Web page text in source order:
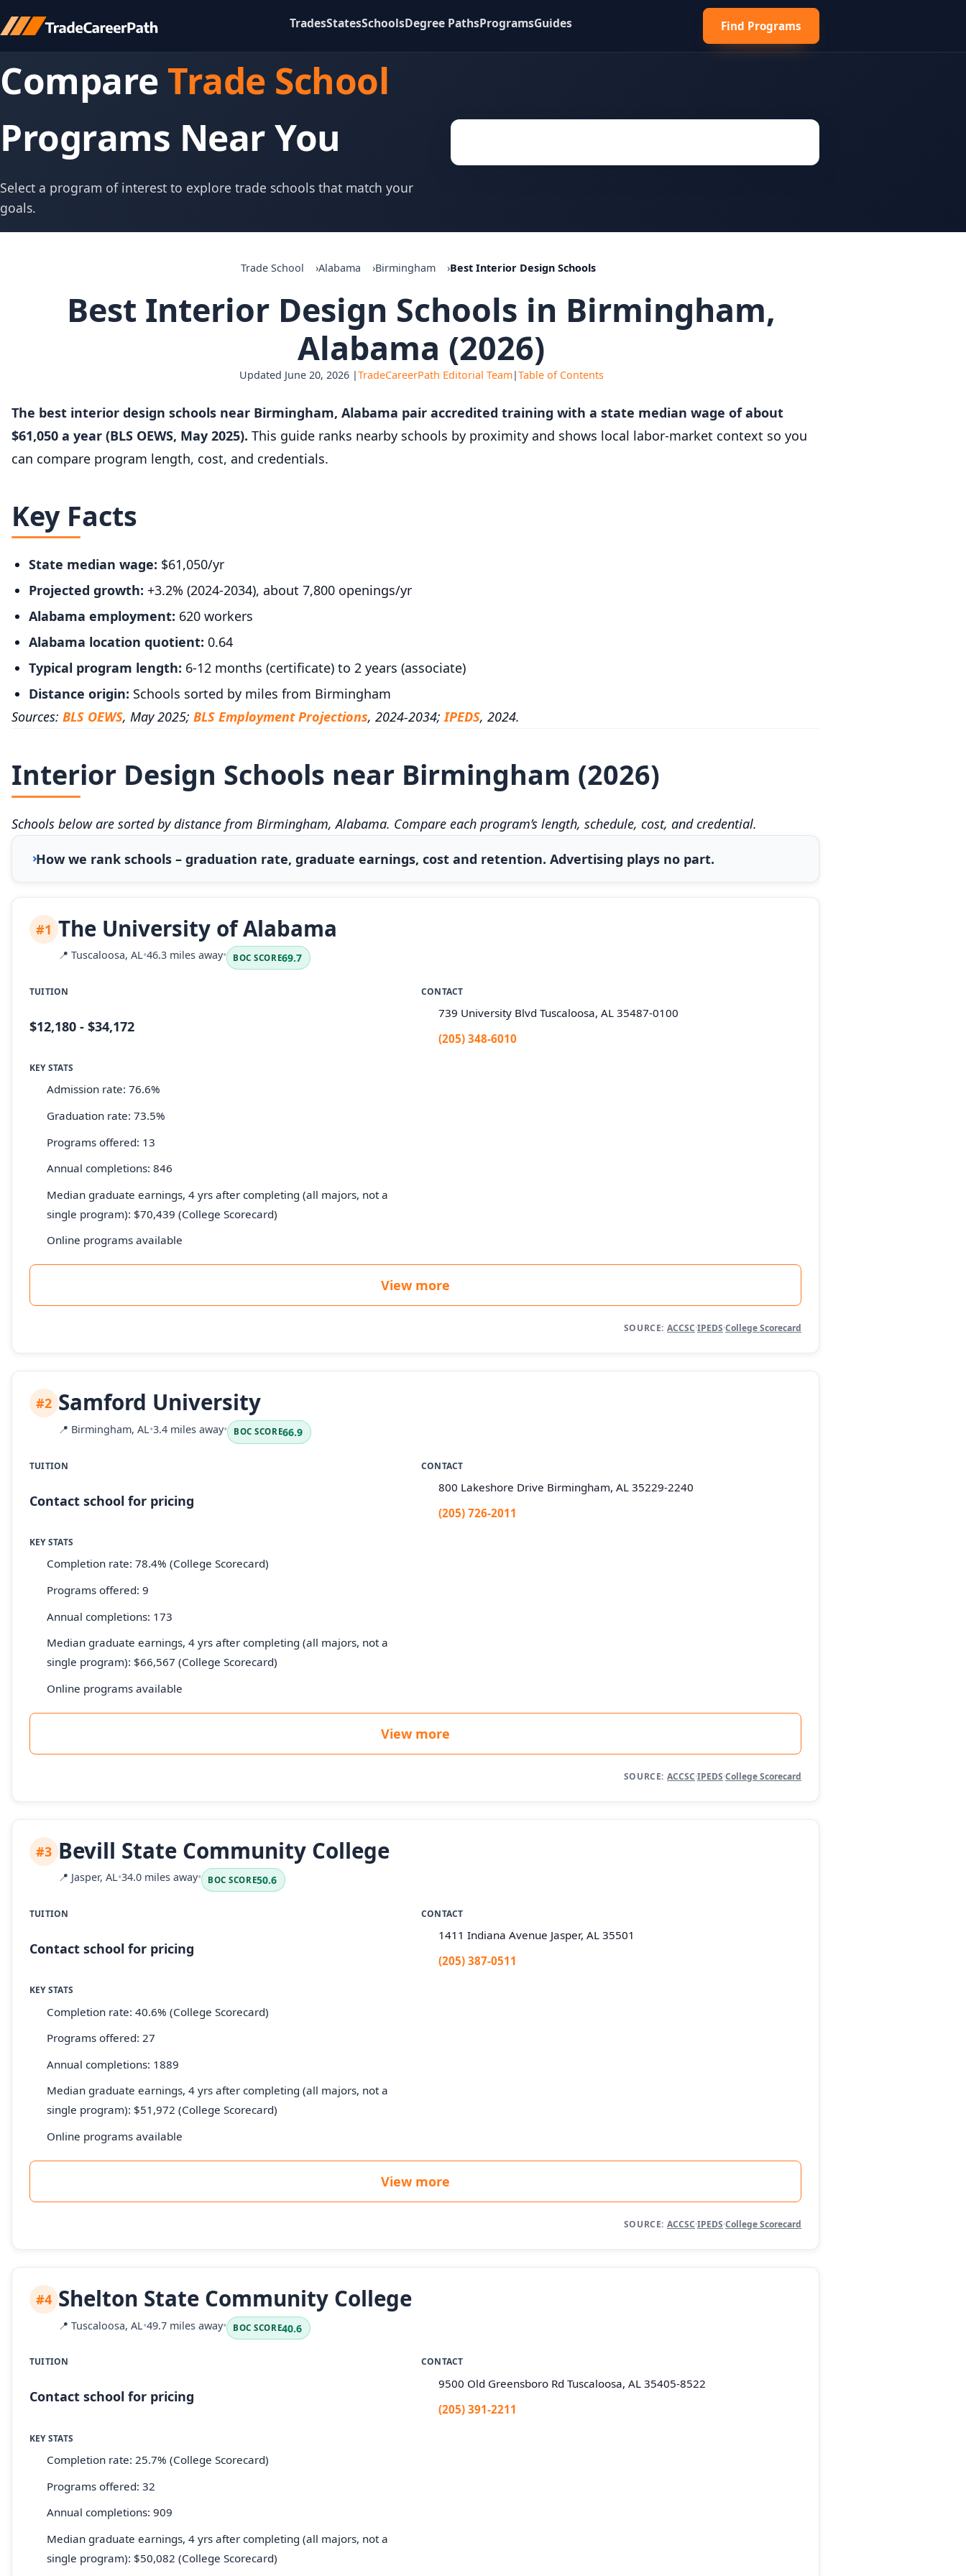
TradesStatesSchoolsDegree PathsProgramsGuides Find Programs
Compare Trade School
Programs Near You
Select a program of interest to explore trade schools that match your
goals.
Trade School Alabama Birmingham Best Interior Design Schools
Best Interior Design Schools in Birmingham,
Alabama (2026)
Updated June 20, 2026 |TradeCareerPath Editorial Team|Table of Contents
The best interior design schools near Birmingham, Alabama pair accredited training with a state median wage of about
$61,050 a year (BLS OEWS, May 2025). This guide ranks nearby schools by proximity and shows local labor-market context so you
can compare program length, cost, and credentials.
Key Facts
State median wage: $61,050/yr
Projected growth: +3.2% (2024-2034), about 7,800 openings/yr
Alabama employment: 620 workers
Alabama location quotient: 0.64
Typical program length: 6-12 months (certificate) to 2 years (associate)
Distance origin: Schools sorted by miles from Birmingham
Sources: BLS OEWS, May 2025; BLS Employment Projections, 2024-2034;IPEDS, 2024.
Interior Design Schools near Birmingham (2026)
Schools below are sorted by distance from Birmingham, Alabama. Compare each program’s length, schedule, cost, and credential.
How we rank schools – graduation rate, graduate earnings, cost and retention. Advertising plays no part.
#1 The University of Alabama
📍 Tuscaloosa, AL•46.3 miles away• BOC SCORE69.7
TUITION
$12,180 - $34,172
CONTACT
739 University Blvd Tuscaloosa, AL 35487-0100
(205) 348-6010
KEY STATS
Admission rate: 76.6%
Graduation rate: 73.5%
Programs offered: 13
Annual completions: 846
Median graduate earnings, 4 yrs after completing (all majors, not a
single program): $70,439 (College Scorecard)
Online programs available
View more
SOURCE: ACCSC·IPEDS·College Scorecard
#2 Samford University
📍 Birmingham, AL•3.4 miles away• BOC SCORE66.9
TUITION
Contact school for pricing
CONTACT
800 Lakeshore Drive Birmingham, AL 35229-2240
(205) 726-2011
KEY STATS
Completion rate: 78.4% (College Scorecard)
Programs offered: 9
Annual completions: 173
Median graduate earnings, 4 yrs after completing (all majors, not a
single program): $66,567 (College Scorecard)
Online programs available
View more
SOURCE: ACCSC·IPEDS·College Scorecard
#3 Bevill State Community College
📍 Jasper, AL•34.0 miles away• BOC SCORE50.6
TUITION
Contact school for pricing
CONTACT
1411 Indiana Avenue Jasper, AL 35501
(205) 387-0511
KEY STATS
Completion rate: 40.6% (College Scorecard)
Programs offered: 27
Annual completions: 1889
Median graduate earnings, 4 yrs after completing (all majors, not a
single program): $51,972 (College Scorecard)
Online programs available
View more
SOURCE: ACCSC·IPEDS·College Scorecard
#4 Shelton State Community College
📍 Tuscaloosa, AL•49.7 miles away• BOC SCORE40.6
TUITION
Contact school for pricing
CONTACT
9500 Old Greensboro Rd Tuscaloosa, AL 35405-8522
(205) 391-2211
KEY STATS
Completion rate: 25.7% (College Scorecard)
Programs offered: 32
Annual completions: 909
Median graduate earnings, 4 yrs after completing (all majors, not a
single program): $50,082 (College Scorecard)